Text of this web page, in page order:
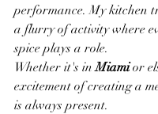
performance. My kitchen
a flurry of activity where
spice plays a role.
Whether it's in Miami or
excitement of creating a
is always present.